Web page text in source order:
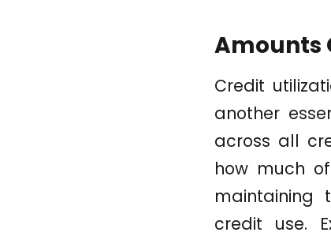
Amounts
Credit
another
across all
how much
maintaining
credit use.